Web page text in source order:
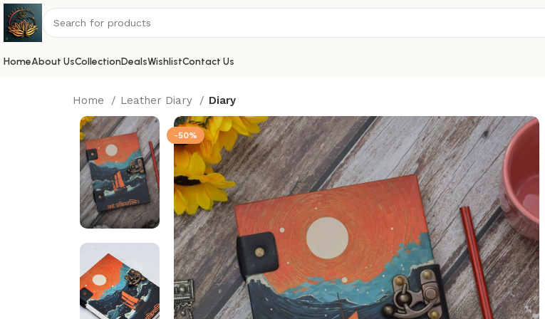
HomeAbout UsCollectionDealsWishlistContact Us
Home Leather Diary Diary
-50%